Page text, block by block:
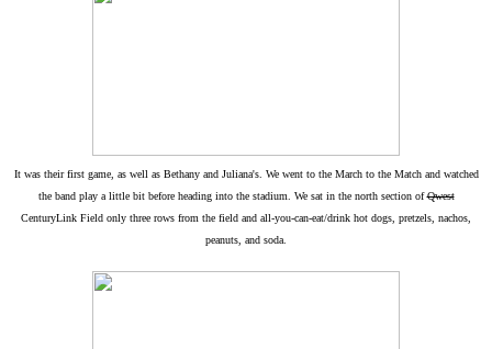
It was their first game, as well as Bethany and Juliana's. We went to the March to the Match and watched
the band play a little bit before heading into the stadium. We sat in the north section ofQwest
CenturyLink Field only three rows from the field and all-you-can-eat/drink hot dogs, pretzels, nachos,
peanuts, and soda.